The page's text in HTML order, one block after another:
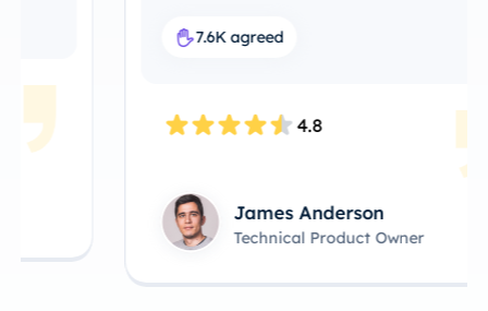
7.6K agreed
4.8
James Anderson
Technical Product Owner